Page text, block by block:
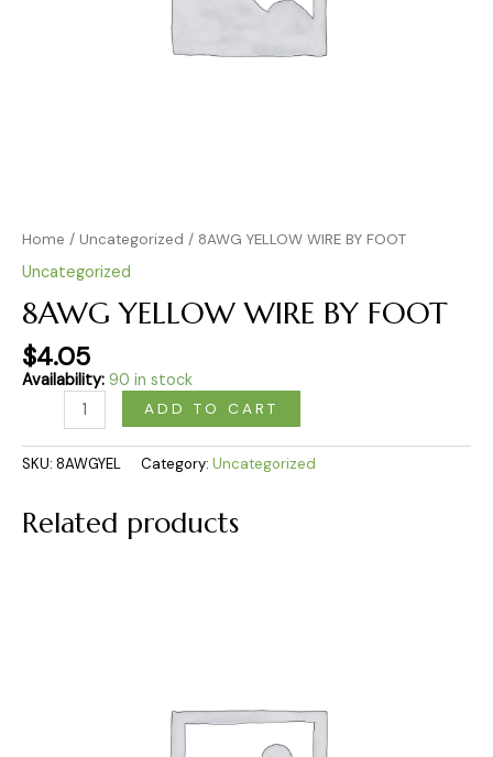
Home / Uncategorized / 8AWG YELLOW WIRE BY FOOT
Uncategorized
8AWG YELLOW WIRE BY FOOT
$4.05
Availability: 90 in stock
ADD TO CART
SKU: 8AWGYEL Category: Uncategorized
Related products